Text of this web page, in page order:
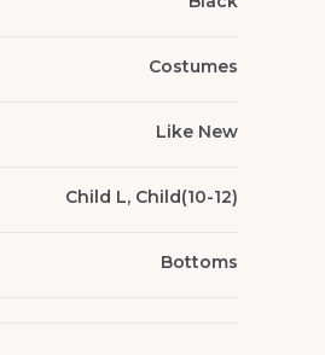
Costumes
Like New
Child L, Child(10-12)
Bottoms